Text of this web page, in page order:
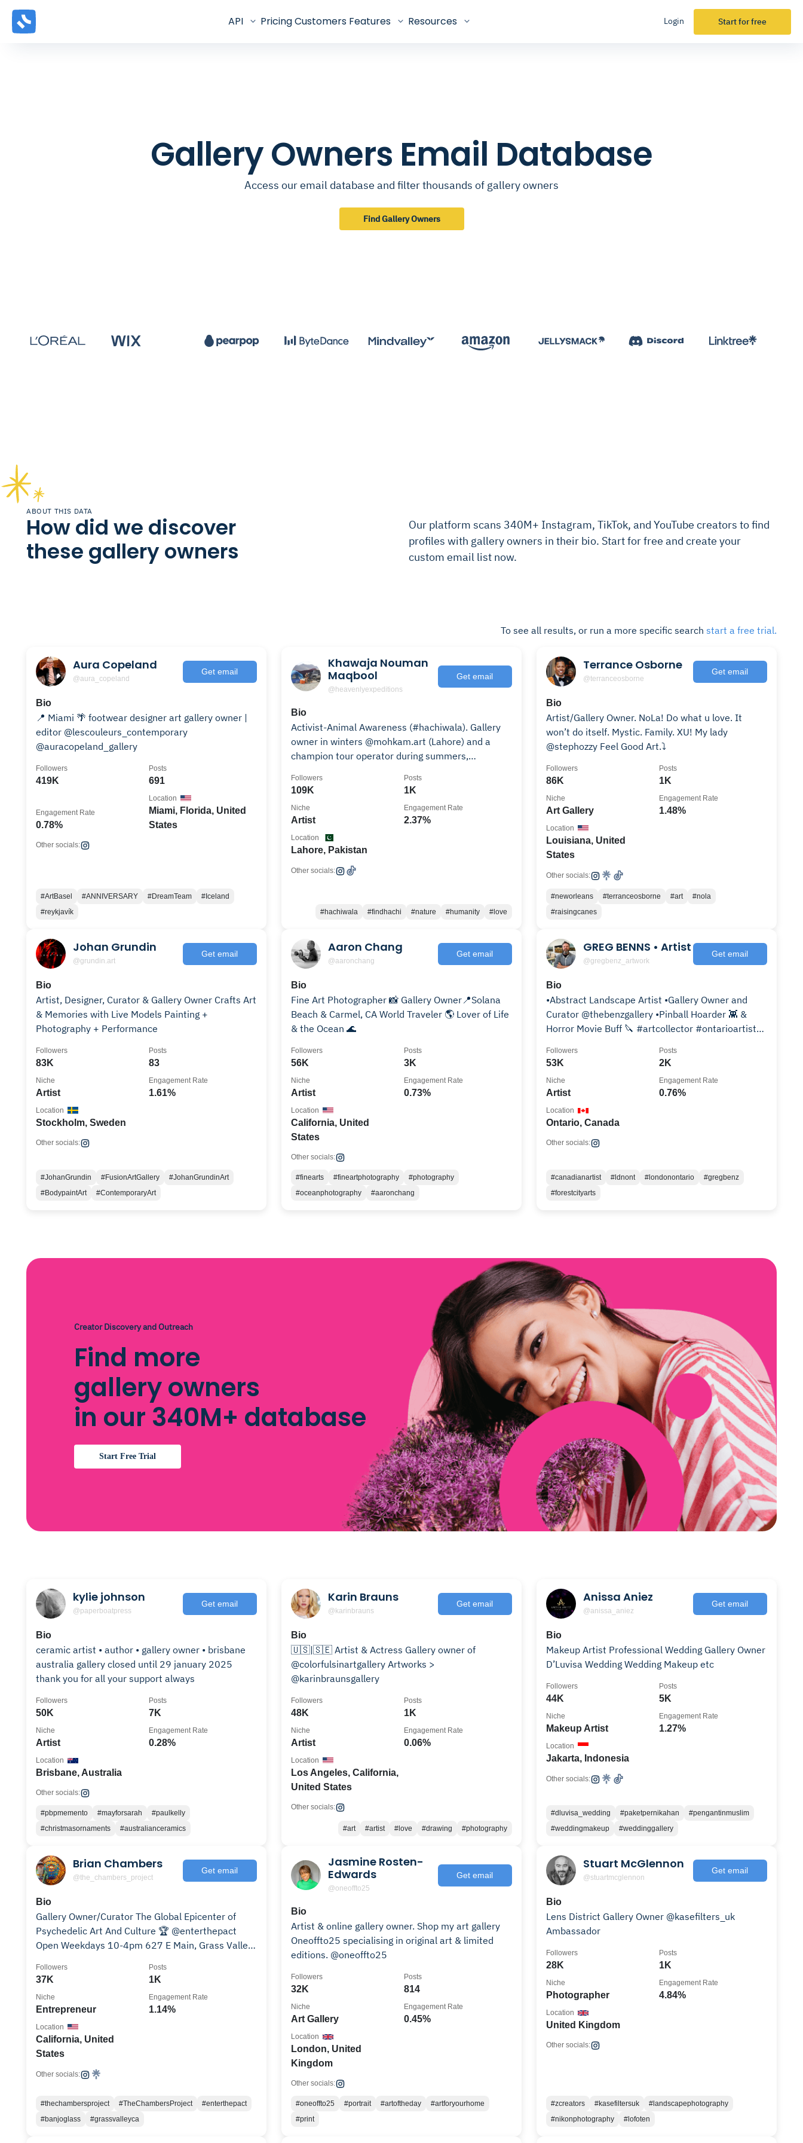
API PricingCustomers Features Resources Login Start for free
Gallery Owners Email Database
Access our email database and filter thousands of gallery owners
Find Gallery Owners
ABOUT THIS DATA
How did we discover
these gallery owners
Our platform scans 340M+ Instagram, TikTok, and YouTube creators to find
profiles with gallery owners in their bio. Start for free and create your
custom email list now.
To see all results, or run a more specific search start a free trial.
Aura Copeland
@aura_copeland
Get email
Bio
📍 Miami 🌴 footwear designer art gallery owner |
editor @lescouleurs_contemporary
@auracopeland_gallery
419K
Followers
691
Posts
0.78%
Engagement Rate
Miami, Florida, United
States
Location
Other socials:
#ArtBasel #ANNIVERSARY #DreamTeam
#Iceland
#reykjavík
Khawaja Nouman
Maqbool
@heavenlyexpeditions
Get email
Bio
Activist-Animal Awareness (#hachiwala). Gallery
owner in winters @mohkam.art (Lahore) and a
champion tour operator during summers,
109K
Followers
1K
Posts
Artist
Niche
2.37%
Engagement Rate
Lahore, Pakistan
Location
Other socials:
#hachiwala #findhachi #nature #humanity #love
Terrance Osborne
@terranceosborne
Get email
Bio
Artist/Gallery Owner. NoLa! Do what u love. It
won’t do itself. Mystic. Family. XU! My lady
@stephozzy Feel Good Art.⤵️
86K
Followers
1K
Posts
Art Gallery
Niche
1.48%
Engagement Rate
Louisiana, United
States
Location
Other socials:
#neworleans #terranceosborne #art
#nola
#raisingcanes
Johan Grundin
@grundin.art
Get email
Bio
Artist, Designer, Curator & Gallery Owner Crafts Art
& Memories with Live Models Painting +
Photography + Performance
83K
Followers
83
Posts
Artist
Niche
1.61%
Engagement Rate
Stockholm, Sweden
Location
Other socials:
#JohanGrundin #FusionArtGallery
#JohanGrundinArt
#BodypaintArt
#ContemporaryArt
Aaron Chang
@aaronchang
Get email
Bio
Fine Art Photographer 📸 Gallery Owner📍Solana
Beach & Carmel, CA World Traveler 🌎 Lover of Life
& the Ocean 🌊
56K
Followers
3K
Posts
Artist
Niche
0.73%
Engagement Rate
California, United
States
Location
Other socials:
#finearts #fineartphotography
#photography
#oceanphotography
#aaronchang
GREG BENNS • Artist
@gregbenz_artwork
Get email
Bio
•Abstract Landscape Artist •Gallery Owner and
Curator @thebenzgallery •Pinball Hoarder 👾 &
Horror Movie Buff 🔪 #artcollector #ontarioartist
53K
Followers
2K
Posts
Artist
Niche
0.76%
Engagement Rate
Ontario, Canada
Location
Other socials:
#canadianartist #ldnont #londonontario
#gregbenz
#forestcityarts
Creator Discovery and Outreach
Find more
gallery owners
in our 340M+ database
Start Free Trial
kylie johnson
@paperboatpress
Get email
Bio
ceramic artist • author • gallery owner • brisbane
australia gallery closed until 29 january 2025
thank you for all your support always
50K
Followers
7K
Posts
Artist
Niche
0.28%
Engagement Rate
Brisbane, Australia
Location
Other socials:
#pbpmemento #mayforsarah
#paulkelly
#christmasornaments
#australianceramics
Karin Brauns
@karinbrauns
Get email
Bio
🇺🇸|🇸🇪 Artist & Actress Gallery owner of
@colorfulsinartgallery Artworks >
@karinbraunsgallery
48K
Followers
1K
Posts
Artist
Niche
0.06%
Engagement Rate
Los Angeles, California,
United States
Location
Other socials:
#art #artist #love #drawing #photography
Anissa Aniez
@anissa_aniez
Get email
Bio
Makeup Artist Professional Wedding Gallery Owner
D’Luvisa Wedding Wedding Makeup etc
44K
Followers
5K
Posts
Makeup Artist
Niche
1.27%
Engagement Rate
Jakarta, Indonesia
Location
Other socials:
#dluvisa_wedding #paketpernikahan
#pengantinmuslim
#weddingmakeup
#weddinggallery
Brian Chambers
@the_chambers_project
Get email
Bio
Gallery Owner/Curator The Global Epicenter of
Psychedelic Art And Culture 🏆 @enterthepact
Open Weekdays 10-4pm 627 E Main, Grass Valley,
37K
Followers
1K
Posts
Entrepreneur
Niche
1.14%
Engagement Rate
California, United
States
Location
Other socials:
#thechambersproject #TheChambersProject
#enterthepact
#banjoglass
#grassvalleyca
Jasmine Rosten-
Edwards
@oneoffto25
Get email
Bio
Artist & online gallery owner. Shop my art gallery
Oneoffto25 specialising in original art & limited
editions. @oneoffto25
32K
Followers
814
Posts
Art Gallery
Niche
0.45%
Engagement Rate
London, United
Kingdom
Location
Other socials:
#oneoffto25 #portrait #artoftheday
#artforyourhome
#print
Stuart McGlennon
@stuartmcglennon
Get email
Bio
Lens District Gallery Owner @kasefilters_uk
Ambassador
28K
Followers
1K
Posts
Photographer
Niche
4.84%
Engagement Rate
United Kingdom
Location
Other socials:
#zcreators #kasefiltersuk
#landscapephotography
#nikonphotography
#lofoten